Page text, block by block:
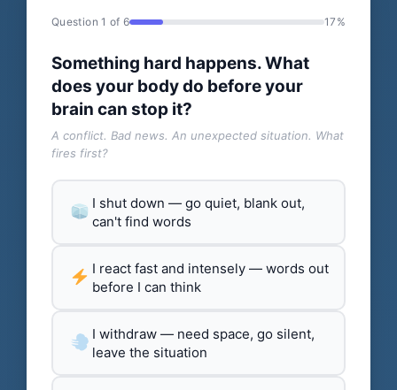
Question 1 of 6 17%
Something hard happens. What
does your body do before your
brain can stop it?
A conflict. Bad news. An unexpected situation. What
fires first?
I shut down — go quiet, blank out,
can't find words
I react fast and intensely — words out
before I can think
I withdraw — need space, go silent,
leave the situation